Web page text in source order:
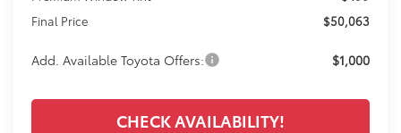
Final Price
$50,063
Add. Available Toyota Offers: $1,000
CHECK AVAILABILITY!